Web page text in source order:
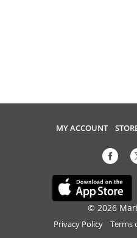
MY ACCOUNT
© 2026
Privacy Policy Terms